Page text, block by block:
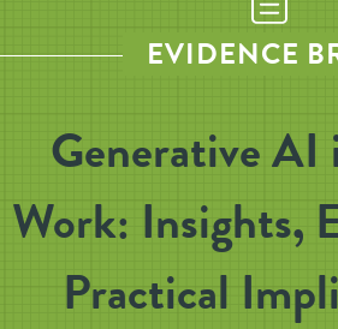
EVIDENCE
Generative AI
Work: Insights,
Practical